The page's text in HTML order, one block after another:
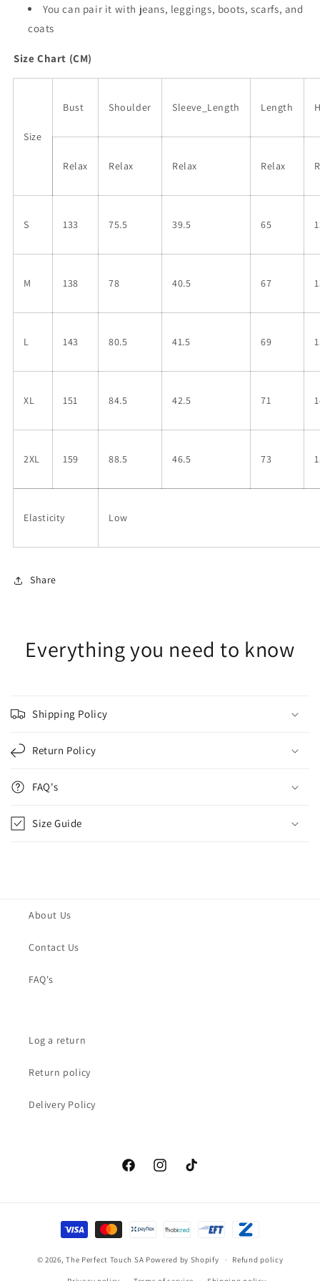
You can pair it with jeans, leggings, boots, scarfs, and
coats
Size Chart (CM)
Size
Bust Shoulder Sleeve_Length Length
Relax Relax Relax Relax
S 133 75.5 39.5 65
M 138 78 40.5 67
L 143 80.5 41.5 69
XL 151 84.5 42.5 71
2XL 159 88.5 46.5 73
Elasticity Low
Share
Everything you need to know
Shipping Policy
Return Policy
FAQ's
Size Guide
About Us
Contact Us
FAQ's
Log a return
Return policy
Delivery Policy
FacebookInstagramTikTok
Payment
methods
© 2026,The Perfect Touch SA Powered by Shopify Refund policy